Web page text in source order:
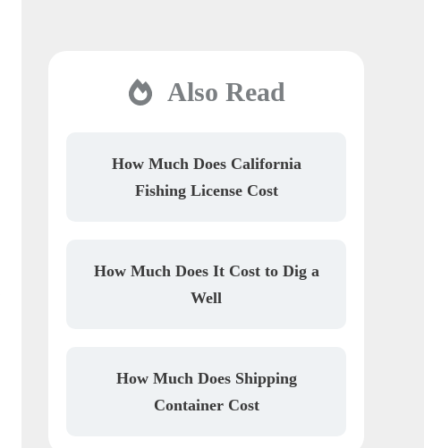
Also Read
How Much Does California
Fishing License Cost
How Much Does It Cost to Dig a
Well
How Much Does Shipping
Container Cost